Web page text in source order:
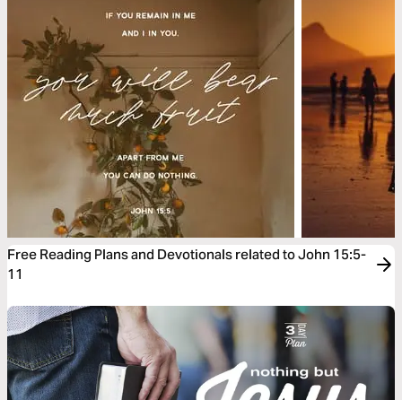
Free Reading Plans and Devotionals related to John 15:5-
11